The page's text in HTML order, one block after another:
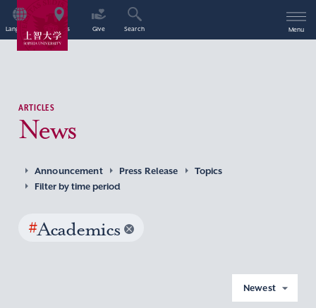
Language Access Give Search Menu
ARTICLES
News
Announcement Press Release
Topics
Filter by time period
#Academics
Newest